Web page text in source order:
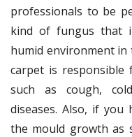
professionals to be
kind of fungus that
humid environment
carpet is responsible
such as cough,
diseases. Also, if
the mould growth as